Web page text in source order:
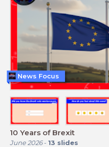
10 Years of Brexit
June 2026- 13 slides
News Focus